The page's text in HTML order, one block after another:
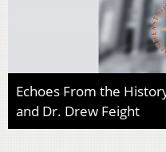
Echoes From the
and Dr. Drew Feight